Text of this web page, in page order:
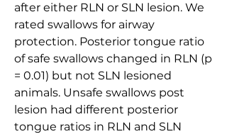
after either RLN or SLN lesion. We
rated swallows for airway
protection. Posterior tongue ratio
of safe swallows changed in RLN (p
= 0.01) but not SLN lesioned
animals. Unsafe swallows post
lesion had different posterior
tongue ratios in RLN and SLN